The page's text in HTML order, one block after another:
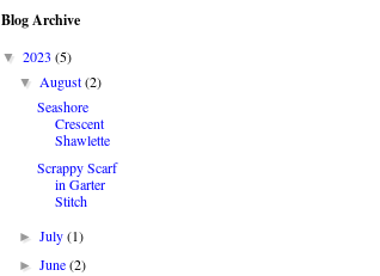
Blog Archive
▼ 2023 (5)
▼August(2)
Seashore
Crescent
Shawlette
Scrappy Scarf
in Garter
Stitch
►July(1)
►June(2)